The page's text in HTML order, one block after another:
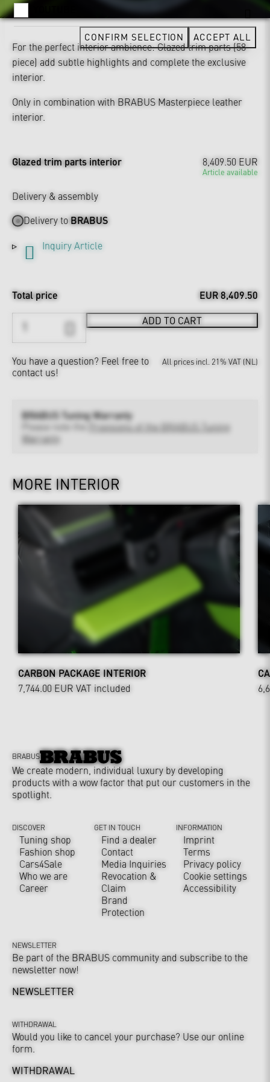
For the perfect interior ambience: Glazed trim parts (58-
piece) add subtle highlights and complete the exclusive
interior.
Only in combination with BRABUS Masterpiece leather
interior.
Glazed trim parts interior 8,409.50 EUR
Article available
Delivery & assembly
Delivery toBRABUS
Inquiry Article
Total price EUR 8,409.50
ADD TO CART
You have a question? Feel free to
contact us!
All prices incl. 21% VAT (NL)
BRABUS Tuning Warranty
Provisions of the BRABUS Tuning
Warranty
MORE INTERIOR
CARBON PACKAGE INTERIOR
7,744.00 EUR VAT included
CONFIRM SELECTION ACCEPT ALL
BRABUS
We create modern, individual luxury by developing
products with a wow factor that put our customers in the
spotlight.
DISCOVER
Tuning shop
Fashion shop
Cars4Sale
Who we are
Career
GET IN TOUCH
Find a dealer
Contact
Media Inquiries
Revocation &
Claim
Brand
Protection
INFORMATION
Imprint
Terms
Privacy policy
Cookie settings
Accessibility
NEWSLETTER
Be part of the BRABUS community and subscribe to the
newsletter now!
NEWSLETTER
WITHDRAWAL
Would you like to cancel your purchase? Use our online
form.
WITHDRAWAL